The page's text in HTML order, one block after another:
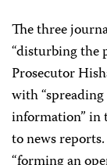
The three
“disturbing the
Prosecutor
with “spreading
information” in
to news